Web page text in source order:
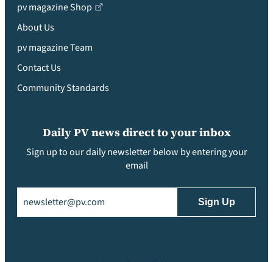
pv magazine Shop
About Us
pv magazine Team
Contact Us
Community Standards
Daily PV news direct to your inbox
Sign up to our daily newsletter below by entering your
email